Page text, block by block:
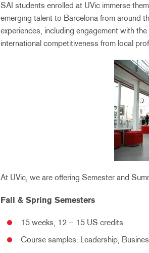
SAI students enrolled at UVic immerse
emerging talent to Barcelona from around
experiences, including engagement with
international competitiveness from local
At UVic, we are offering Semester and
Fall & Spring Semesters
15 weeks, 12 – 15 US credits
Course samples: Leadership,